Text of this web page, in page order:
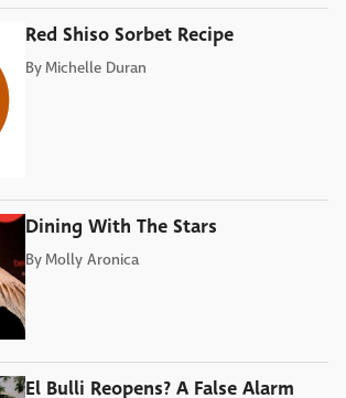
Red Shiso Sorbet Recipe
By Michelle Duran
Dining With The Stars
By Molly Aronica
El Bulli Reopens? A False Alarm